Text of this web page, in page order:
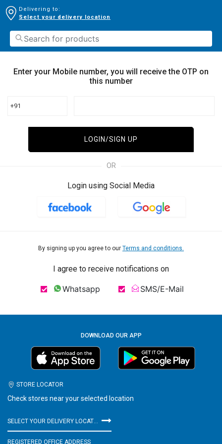
Delivering to:
Select your delivery location
Enter your Mobile number, you will receive the OTP on
this number
+91
LOGIN/SIGN UP
OR
Login using Social Media
By signing up you agree to our Terms and conditions.
I agree to receive notifications on
Whatsapp SMS/E-Mail
DOWNLOAD OUR APP
STORE LOCATOR
Check stores near your selected location
SELECT YOUR DELIVERY LOCATION
REGISTERED OFFICE ADDRESS